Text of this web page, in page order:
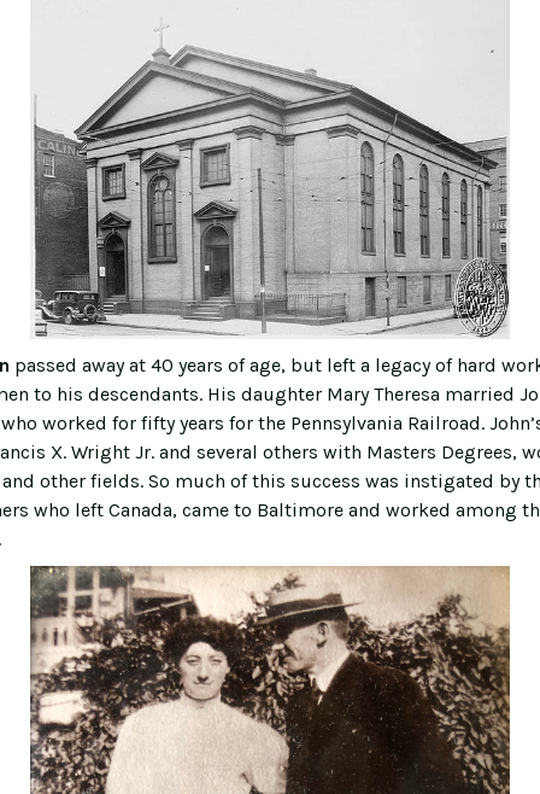
passed away at 40 years of age, but left a legacy of hard
to his descendants. His daughter Mary Theresa married
worked for fifty years for the Pennsylvania Railroad.
X. Wright Jr. and several others with Masters Degrees,
other fields. So much of this success was instigated by
who left Canada, came to Baltimore and worked among